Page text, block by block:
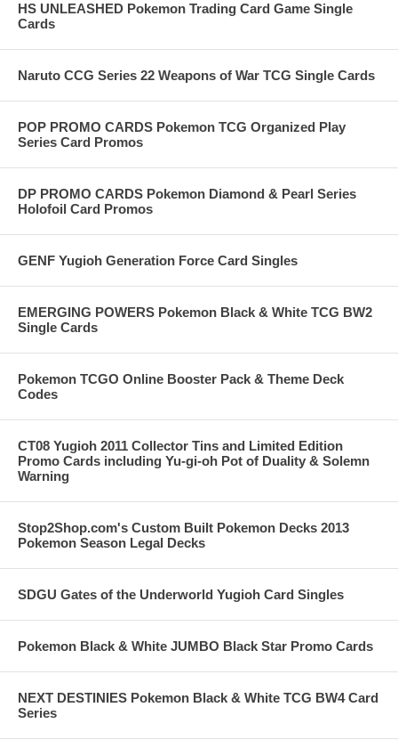
HS UNLEASHED Pokemon Trading Card Game Single
Cards
Naruto CCG Series 22 Weapons of War TCG Single Cards
POP PROMO CARDS Pokemon TCG Organized Play
Series Card Promos
DP PROMO CARDS Pokemon Diamond & Pearl Series
Holofoil Card Promos
GENF Yugioh Generation Force Card Singles
EMERGING POWERS Pokemon Black & White TCG BW2
Single Cards
Pokemon TCGO Online Booster Pack & Theme Deck
Codes
CT08 Yugioh 2011 Collector Tins and Limited Edition
Promo Cards including Yu-gi-oh Pot of Duality & Solemn
Warning
Stop2Shop.com's Custom Built Pokemon Decks 2013
Pokemon Season Legal Decks
SDGU Gates of the Underworld Yugioh Card Singles
Pokemon Black & White JUMBO Black Star Promo Cards
NEXT DESTINIES Pokemon Black & White TCG BW4 Card
Series